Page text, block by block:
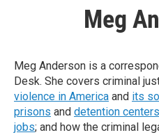
Meg
Meg Anderson is a
Desk. She covers criminal
violence in America and its
prisons and detention centers
jobs; and how the criminal